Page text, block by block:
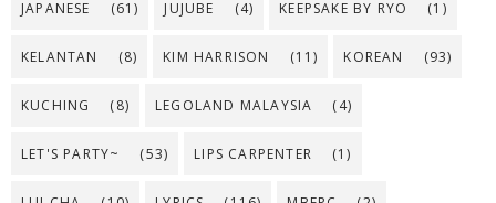
JAPANESE (61) JUJUBE (4) KEEPSAKE BY RYO (1)
KELANTAN (8) KIM HARRISON (11) KOREAN (93)
KUCHING (8) LEGOLAND MALAYSIA (4)
LET'S PARTY~ (53) LIPS CARPENTER (1)